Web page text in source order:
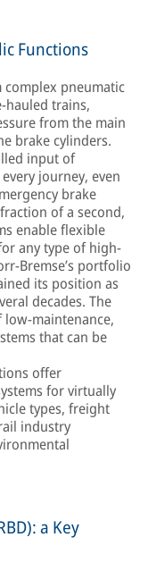
Functions
pneumatic
hauled trains,
from the main
brake cylinders.
input of
journey, even
brake
of a second,
enable flexible
any type of high-
Bremse’s portfolio
its position as
decades. The
low-maintenance,
that can be
offer
for virtually
types, freight
industry
a Key